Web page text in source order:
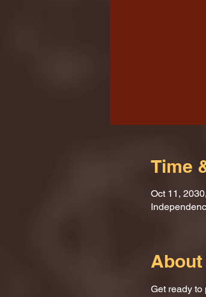
Time
Oct 11,
Get ready to